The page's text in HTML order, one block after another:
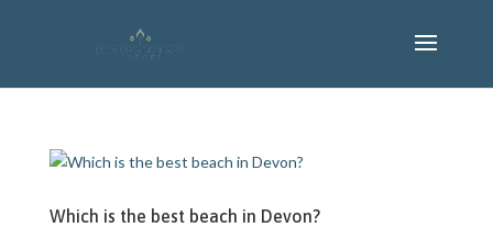
Which is the best beach in Devon?